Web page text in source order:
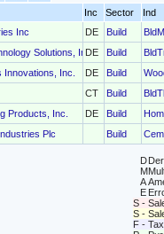
Inc Sector Ind
Inc DE Build
Solutions, Inc.DE Build
Innovations, Inc. DE Build
CT Build
Products, Inc. DE Build
Plc Build
D
M
A
E
S -
S -
F - Tax